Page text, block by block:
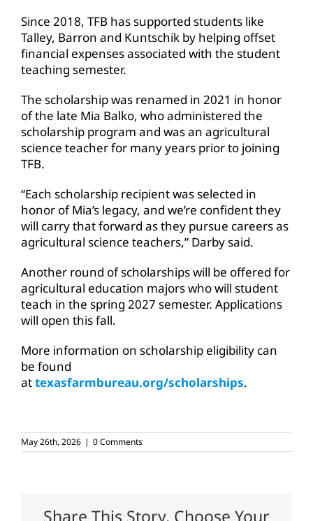
Since 2018, TFB has supported students like
Talley, Barron and Kuntschik by helping offset
financial expenses associated with the student
teaching semester.
The scholarship was renamed in 2021 in honor
of the late Mia Balko, who administered the
scholarship program and was an agricultural
science teacher for many years prior to joining
TFB.
“Each scholarship recipient was selected in
honor of Mia’s legacy, and we’re confident they
will carry that forward as they pursue careers as
agricultural science teachers,” Darby said.
Another round of scholarships will be offered for
agricultural education majors who will student
teach in the spring 2027 semester. Applications
will open this fall.
More information on scholarship eligibility can
be found
attexasfarmbureau.org/scholarships.
May 26th, 2026 | 0 Comments
Share This Story, Choose Your